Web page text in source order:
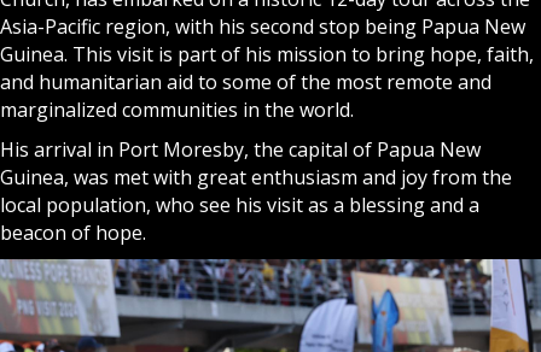
Asia-Pacific region, with his second stop being Papua New
Guinea. This visit is part of his mission to bring hope, faith,
and humanitarian aid to some of the most remote and
marginalized communities in the world.
His arrival in Port Moresby, the capital of Papua New
Guinea, was met with great enthusiasm and joy from the
local population, who see his visit as a blessing and a
beacon of hope.